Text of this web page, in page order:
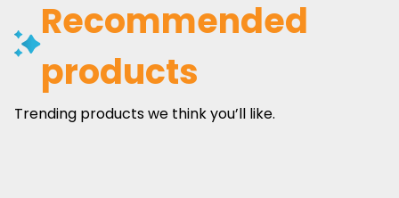
Recommended
products
Trending products we think you’ll like.